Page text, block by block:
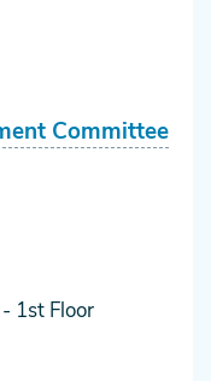
Committee
1st Floor